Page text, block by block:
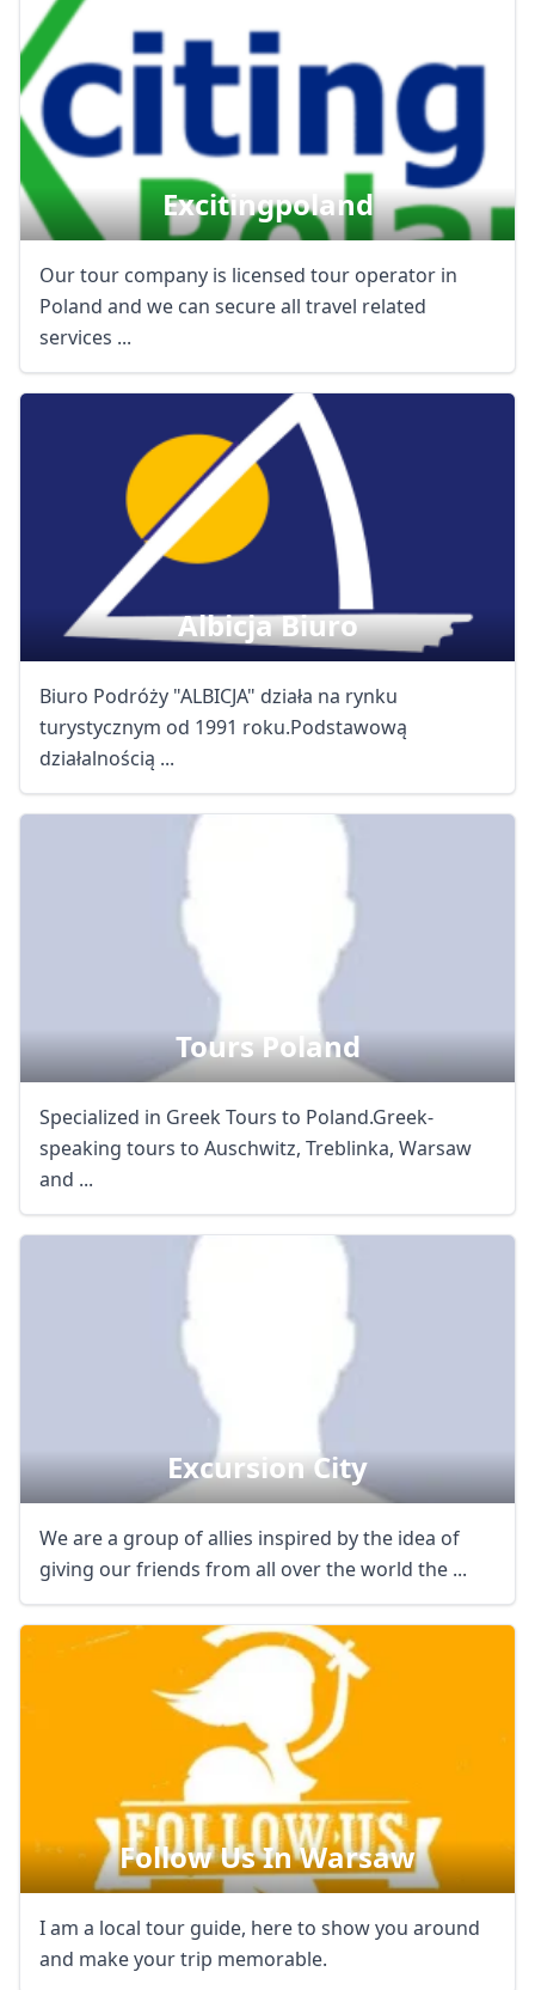
Excitingpoland
Our tour company is licensed tour operator in
Poland and we can secure all travel related
services ...
Albicja Biuro
Biuro Podróży "ALBICJA" działa na rynku
turystycznym od 1991 roku.Podstawową
działalnością ...
Tours Poland
Specialized in Greek Tours to Poland.Greek-
speaking tours to Auschwitz, Treblinka, Warsaw
and ...
Excursion City
We are a group of allies inspired by the idea of
giving our friends from all over the world the ...
Follow Us In Warsaw
I am a local tour guide, here to show you around
and make your trip memorable.